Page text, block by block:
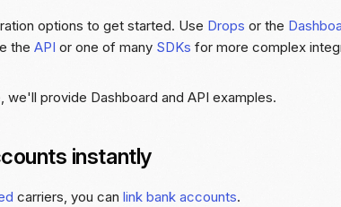
options to get started. Use Drops or the
the API or one of many SDKs for more complex
we'll provide Dashboard and API examples.
instantly
carriers, you can link bank accounts.